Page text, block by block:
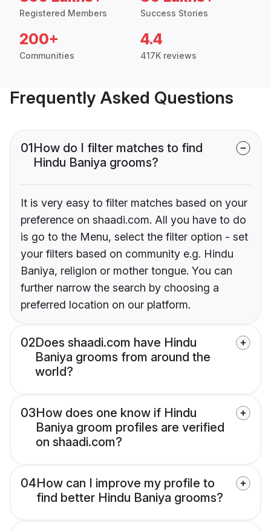
Registered Members Success Stories
200+
Communities
4.4
417K reviews
Frequently Asked Questions
01How do I filter matches to find
Hindu Baniya grooms?
It is very easy to filter matches based on your
preference on shaadi.com. All you have to do
is go to the Menu, select the filter option - set
your filters based on community e.g. Hindu
Baniya, religion or mother tongue. You can
further narrow the search by choosing a
preferred location on our platform.
02Does shaadi.com have Hindu
Baniya grooms from around the
world?
03How does one know if Hindu
Baniya groom profiles are verified
on shaadi.com?
04How can I improve my profile to
find better Hindu Baniya grooms?